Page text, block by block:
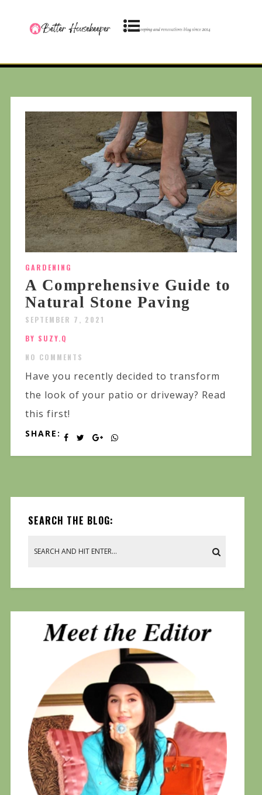
GARDENING
A Comprehensive Guide to
Natural Stone Paving
SEPTEMBER 7, 2021
BY SUZY.Q
NO COMMENTS
Have you recently decided to transform
the look of your patio or driveway? Read
this first!
SHARE:
SEARCH THE BLOG: